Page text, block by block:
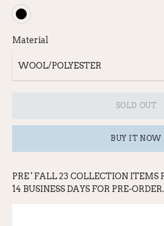
Material
SOLD OUT
BUY IT NOW
PRE ' FALL 23 COLLECTION ITEMS
14 BUSINESS DAYS FOR PRE-ORDER.